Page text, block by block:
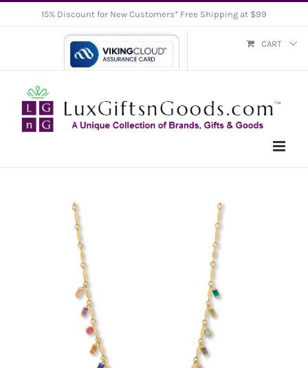
15% Discount for New Customers* Free Shipping at $99
CART